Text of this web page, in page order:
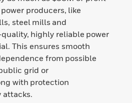
producers, like
steel mills and
highly reliable power
This ensures smooth
from possible
grid or
with protection
attacks.